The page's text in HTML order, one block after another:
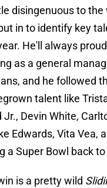
disingenuous to the
in to identify key
He'll always
as a general
and he followed
talent like
Devin White,
Edwards, Vita Vea,
a Super Bowl back
is a pretty wild